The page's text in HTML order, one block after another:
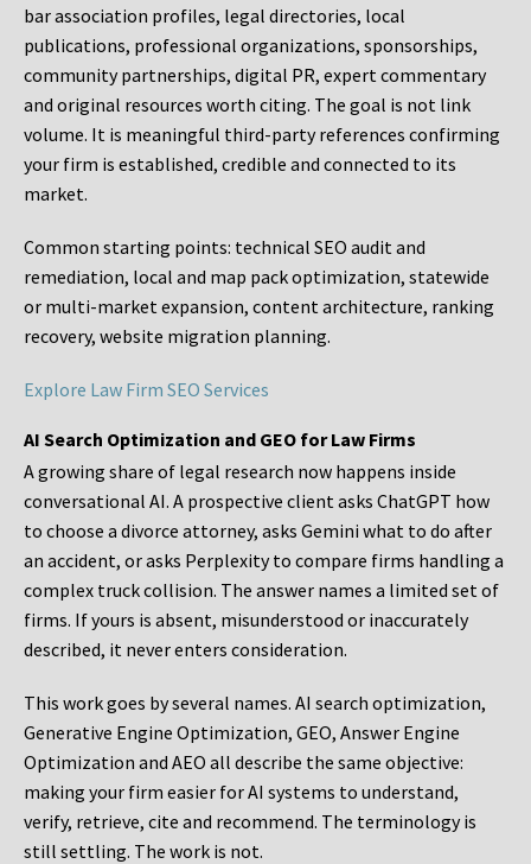
bar association profiles, legal directories, local
publications, professional organizations, sponsorships,
community partnerships, digital PR, expert commentary
and original resources worth citing. The goal is not link
volume. It is meaningful third-party references confirming
your firm is established, credible and connected to its
market.
Common starting points: technical SEO audit and
remediation, local and map pack optimization, statewide
or multi-market expansion, content architecture, ranking
recovery, website migration planning.
Explore Law Firm SEO Services
AI Search Optimization and GEO for Law Firms
A growing share of legal research now happens inside
conversational AI. A prospective client asks ChatGPT how
to choose a divorce attorney, asks Gemini what to do after
an accident, or asks Perplexity to compare firms handling a
complex truck collision. The answer names a limited set of
firms. If yours is absent, misunderstood or inaccurately
described, it never enters consideration.
This work goes by several names. AI search optimization,
Generative Engine Optimization, GEO, Answer Engine
Optimization and AEO all describe the same objective:
making your firm easier for AI systems to understand,
verify, retrieve, cite and recommend. The terminology is
still settling. The work is not.